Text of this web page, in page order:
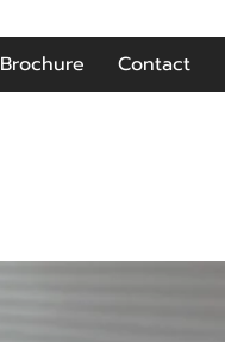
Brochure Contact